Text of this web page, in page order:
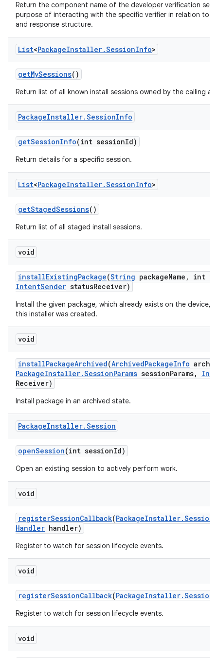
Return the component name of the developer verification
purpose of interacting with the specific verifier in relation to
and response structure.
List<PackageInstaller.SessionInfo>
getMySessions()
Return list of all known install sessions owned by the calling
PackageInstaller.SessionInfo
getSessionInfo(int sessionId)
Return details for a specific session.
List<PackageInstaller.SessionInfo>
getStagedSessions()
Return list of all staged install sessions.
void
installExistingPackage(String packageName ,
int
IntentSender statusReceiver)
Install the given package, which already exists on the device,
this installer was created.
void
installPackageArchived(ArchivedPackageInfo
PackageInstaller.SessionParams sessionParams,
Receiver)
Install package in an archived state.
PackageInstaller.Session
openSession(int sessionId)
Open an existing session to actively perform work.
void
registerSessionCallback(PackageInstaller.Session
Handler handler)
Register to watch for session lifecycle events.
void
registerSessionCallback(PackageInstaller.Session
Register to watch for session lifecycle events.
void